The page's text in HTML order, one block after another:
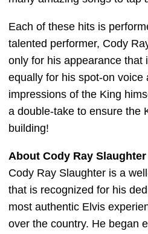
Each of these hits is
talented performer, Cody
only for his appearance that
equally for his spot-on voice
impressions of the King
a double-take to ensure the
building!
About Cody Ray Slaughter
Cody Ray Slaughter is a
that is recognized for his
most authentic Elvis
over the country. He began